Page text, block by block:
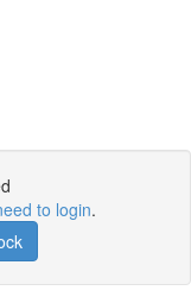
to login.